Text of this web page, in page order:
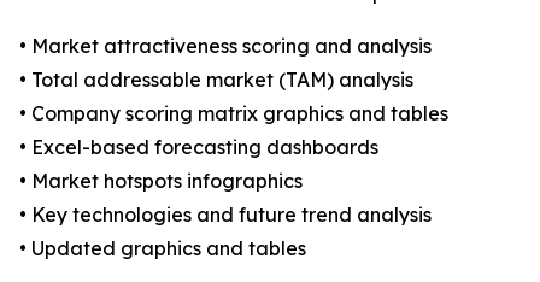
• Market attractiveness scoring and analysis
• Total addressable market (TAM) analysis
• Company scoring matrix graphics and tables
• Excel-based forecasting dashboards
• Market hotspots infographics
• Key technologies and future trend analysis
• Updated graphics and tables